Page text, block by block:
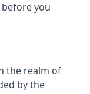
you
the realm of
by the